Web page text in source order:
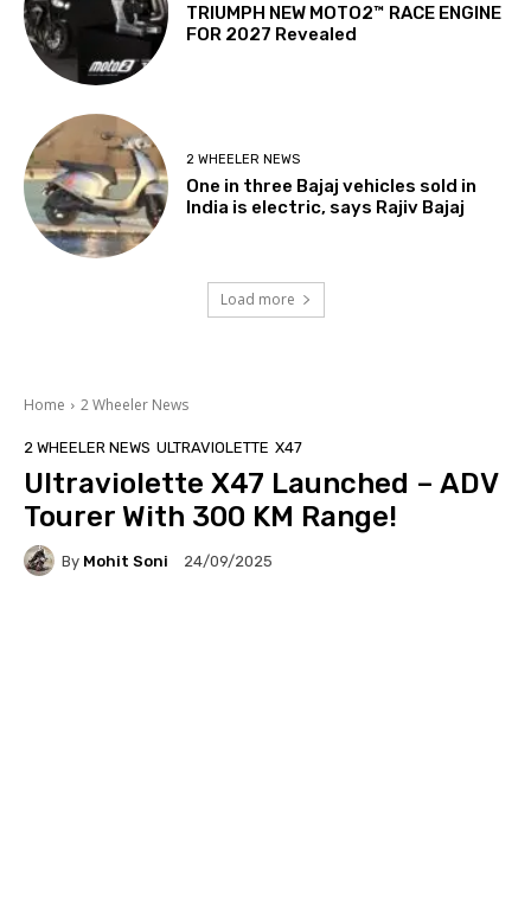
TRIUMPH NEW MOTO2™ RACE ENGINE
FOR 2027 Revealed
2 WHEELER NEWS
One in three Bajaj vehicles sold in
India is electric, says Rajiv Bajaj
Load more